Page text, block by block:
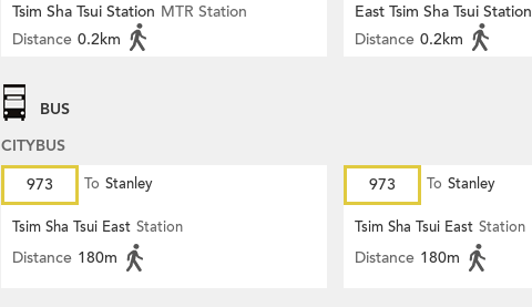
Tsim Sha Tsui Station MTR Station
Distance 0.2km
East Tsim Sha Tsui Station
Distance 0.2km
BUS
CITYBUS
973
To Stanley
Tsim Sha Tsui East Station
Distance 180m
973 To Stanley
Tsim Sha Tsui East Station
Distance 180m